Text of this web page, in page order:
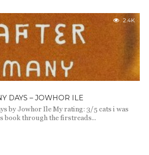
2.4K
DAYS – JOWHOR ILE
by Jowhor Ile My rating: 3/5 cats i was
book through the firstreads...